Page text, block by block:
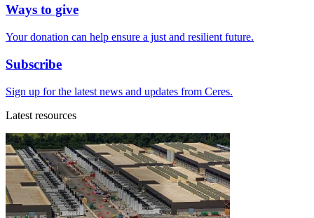
Ways to give
Your donation can help ensure a just and resilient future.
Subscribe
Sign up for the latest news and updates from Ceres.
Latest resources